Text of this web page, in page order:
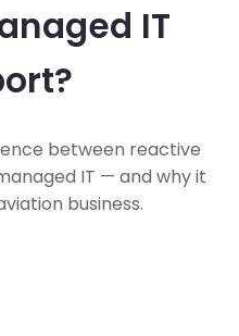
IT
between reactive
IT — and why it
business.